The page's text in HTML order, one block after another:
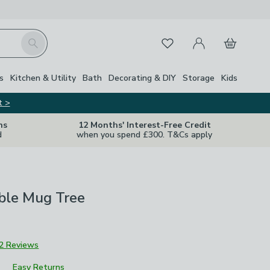
Search FavouritesMy Account
Basket
Kitchen & Utility Bath Decorating & DIY Storage Kids
>
12 Months' Interest-Free Credit
when you spend £300. T&Cs apply
Mug Tree
2 Reviews
Easy Returns